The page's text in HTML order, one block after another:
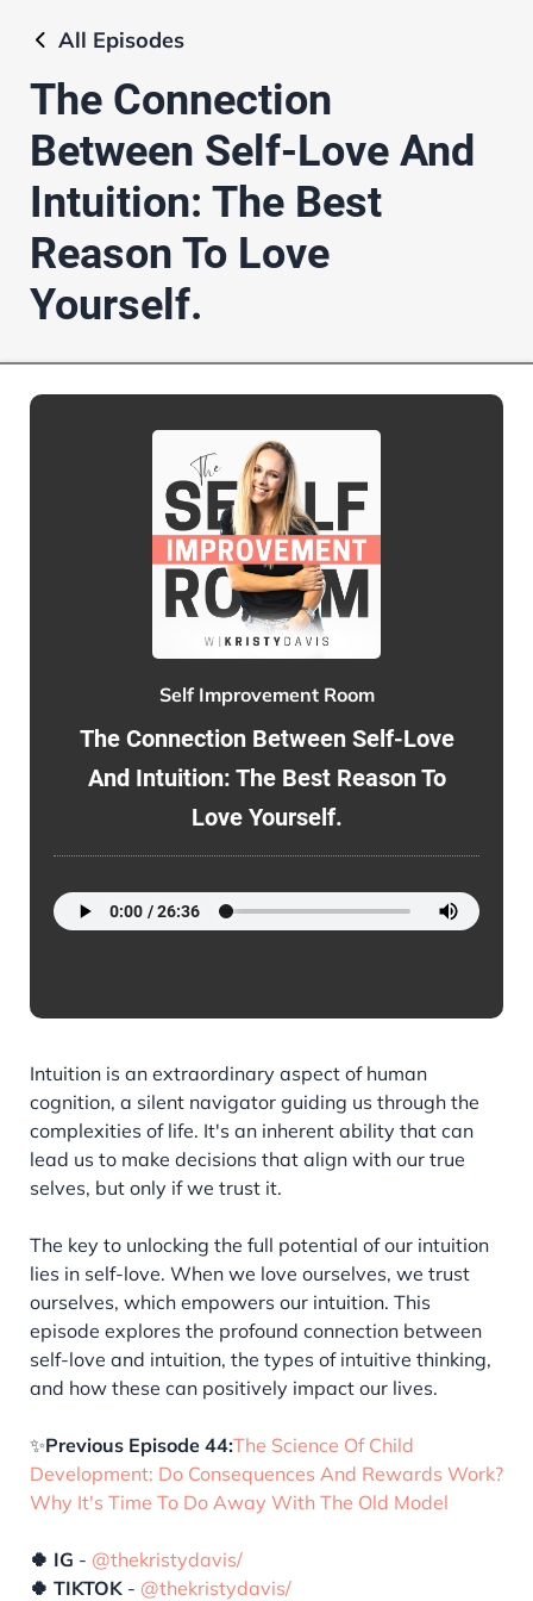
All Episodes
The Connection
Between Self-Love And
Intuition: The Best
Reason To Love
Yourself.
Self Improvement Room
The Connection Between Self-Love
And Intuition: The Best Reason To
Love Yourself.
Intuition is an extraordinary aspect of human
cognition, a silent navigator guiding us through the
complexities of life. It's an inherent ability that can
lead us to make decisions that align with our true
selves, but only if we trust it.
The key to unlocking the full potential of our intuition
lies in self-love. When we love ourselves, we trust
ourselves, which empowers our intuition. This
episode explores the profound connection between
self-love and intuition, the types of intuitive thinking,
and how these can positively impact our lives.
✨Previous Episode 44:The Science Of Child
Development: Do Consequences And Rewards Work?
Why It's Time To Do Away With The Old Model
🍀 IG - @thekristydavis/
🍀 TIKTOK - @thekristydavis/